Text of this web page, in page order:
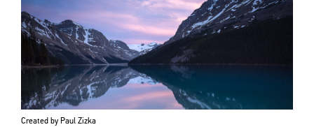
Created by Paul Zizka